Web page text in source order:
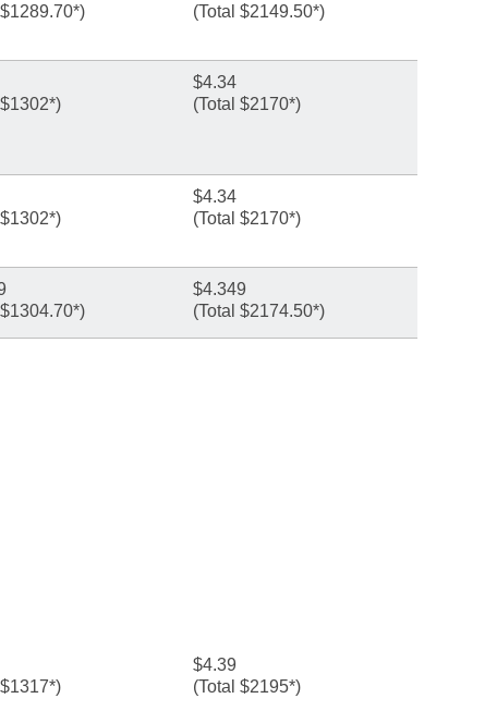
(Total $2149.50*)
$4.34
(Total $2170*)
$4.34
(Total $2170*)
$4.349
(Total $2174.50*)
$4.39
(Total $2195*)